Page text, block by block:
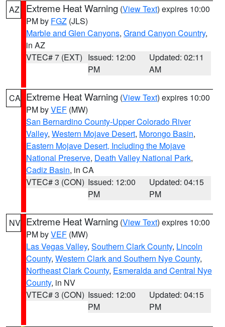
AZ Extreme Heat Warning (View Text) expires 10:00
PM by FGZ (JLS)
Marble and Glen Canyons, Grand Canyon Country,
in AZ
VTEC# 7 (EXT) Issued: 12:00
PM
Updated: 02:11
AM
CA Extreme Heat Warning (View Text) expires 10:00
PM byVEF (MW)
San Bernardino County-Upper Colorado River
Valley, Western Mojave Desert, Morongo Basin,
Eastern Mojave Desert, Including the Mojave
National Preserve, Death Valley National Park,
Cadiz Basin, in CA
VTEC# 3 (CON) Issued: 12:00
PM
Updated: 04:15
PM
NV Extreme Heat Warning (View Text) expires 10:00
PM byVEF (MW)
Las Vegas Valley, Southern Clark County, Lincoln
County, Western Clark and Southern Nye County,
Northeast Clark County, Esmeralda and Central Nye
County, in NV
VTEC# 3 (CON) Issued: 12:00
PM
Updated: 04:15
PM